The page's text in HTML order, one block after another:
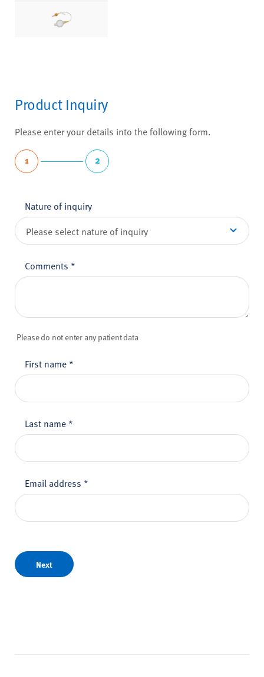
Product Inquiry
Please enter your details into the following form.
1 2
Nature of inquiry
Comments *
Please do not enter any patient data
First name *
Last name *
Email address *
Next